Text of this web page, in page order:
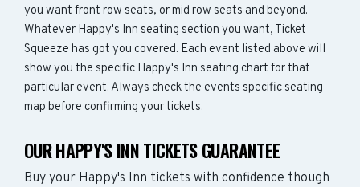
you want front row seats, or mid row seats and beyond.
Whatever Happy's Inn seating section you want, Ticket
Squeeze has got you covered. Each event listed above will
show you the specific Happy's Inn seating chart for that
particular event. Always check the events specific seating
map before confirming your tickets.
OUR HAPPY'S INN TICKETS GUARANTEE
Buy your Happy's Inn tickets with confidence though